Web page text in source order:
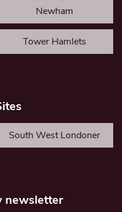
Newham
Tower Hamlets
South West Londoner
newsletter